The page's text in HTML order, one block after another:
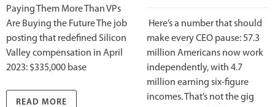
Paying Them More Than VPs
Are Buying the Future The job
posting that redefined Silicon
Valley compensation in April
2023: $335,000 base
READ MORE
Here’s a number that should
make every CEO pause: 57.3
million Americans now work
independently, with 4.7
million earning six-figure
incomes. That’s not the gig